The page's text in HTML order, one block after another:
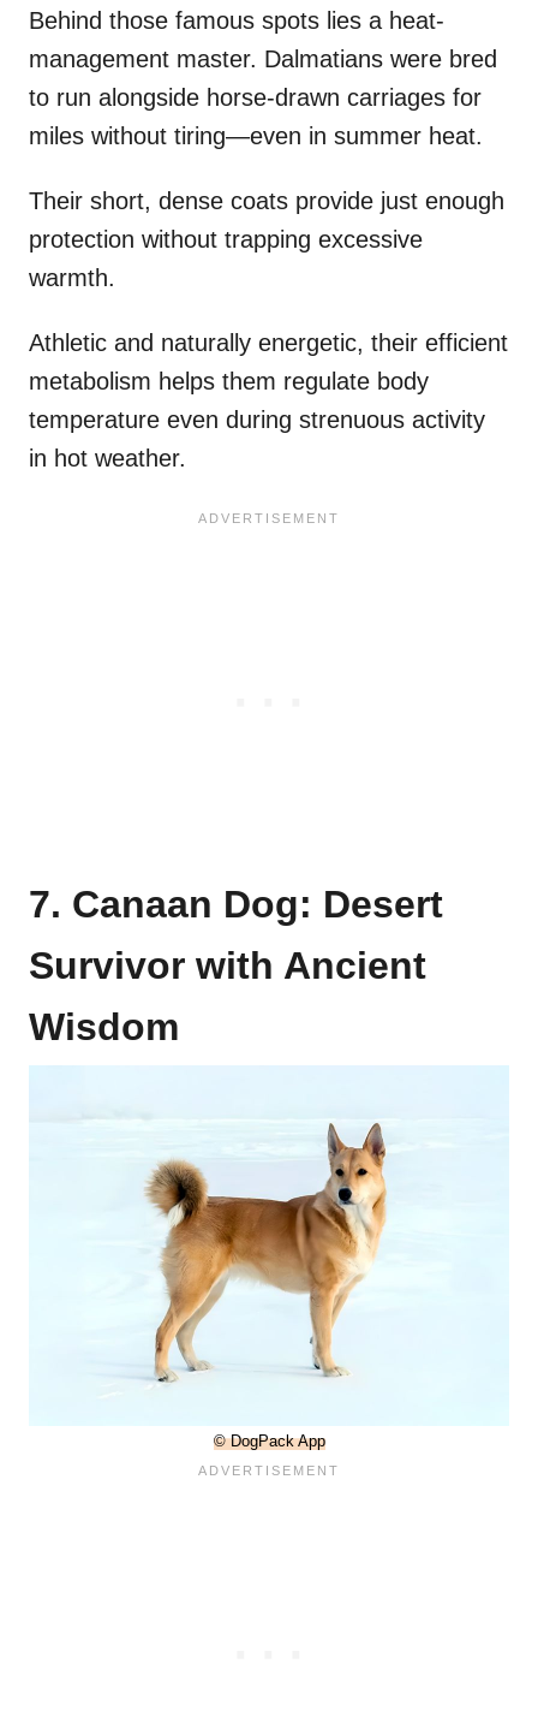
Behind those famous spots lies a heat-
management master. Dalmatians were bred
to run alongside horse-drawn carriages for
miles without tiring—even in summer heat.
Their short, dense coats provide just enough
protection without trapping excessive
warmth.
Athletic and naturally energetic, their efficient
metabolism helps them regulate body
temperature even during strenuous activity
in hot weather.
7. Canaan Dog: Desert
Survivor with Ancient
Wisdom
© DogPack App